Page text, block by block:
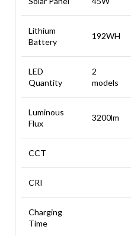
Lithium
Battery
192WH
LED
Quantity
2
models
Luminous
Flux
3200lm
CCT
CRI
Charging
Time